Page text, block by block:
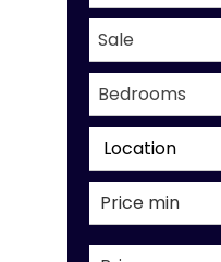
Sale
Bedrooms
Location